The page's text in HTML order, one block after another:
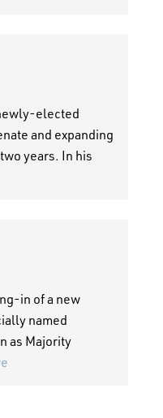
elected
and expanding
years. In his
in of a new
named
as Majority